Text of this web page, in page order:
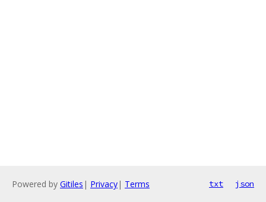
Powered by Gitiles | Privacy| Terms txt json